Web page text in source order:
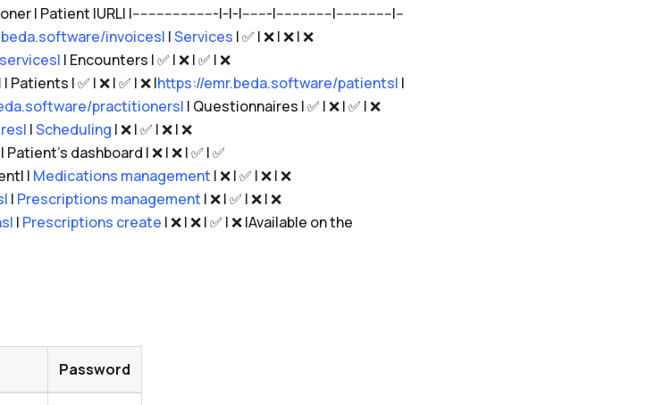
| Patient |URL| |---------------------|-|-|-------|--------------|--------------|--
invoices| |Services | ✅ | ❌ | ❌ | ❌
| Encounters | ✅ | ❌ | ✅ | ❌
| Patients | ✅ | ❌ | ✅ | ❌ |https://emr.beda.software/patients| |
practitioners| | Questionnaires | ✅ | ❌ | ✅ | ❌
|Scheduling | ❌ | ✅ | ❌ | ❌
| Patient's dashboard | ❌ | ❌ | ✅ | ✅
| Medications management | ❌ | ✅ | ❌ | ❌
| Prescriptions management | ❌ | ✅ | ❌ | ❌
| Prescriptions create | ❌ | ❌ | ✅ | ❌ |Available on the
Password